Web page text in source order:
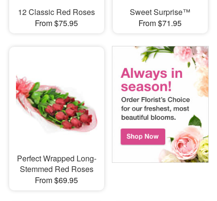
12 Classic Red Roses
From $75.95
Sweet Surprise™
From $71.95
Perfect Wrapped Long-
Stemmed Red Roses
From $69.95